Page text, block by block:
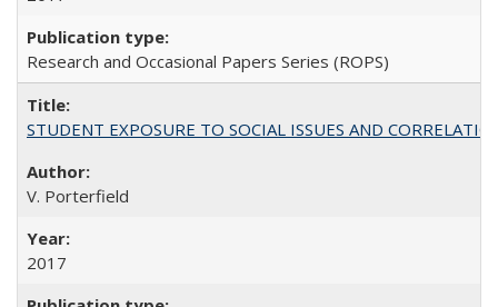
Research and Occasional Papers Series (ROPS)
STUDENT EXPOSURE TO SOCIAL ISSUES AND
V. Porterfield
2017